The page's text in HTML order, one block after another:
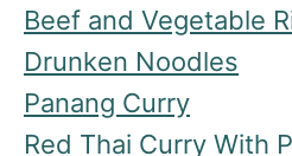
Beef and Vegetable
Drunken Noodles
Panang Curry
Red Thai Curry With